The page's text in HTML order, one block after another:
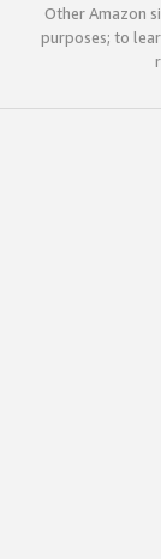
Other Amazon
purposes; to